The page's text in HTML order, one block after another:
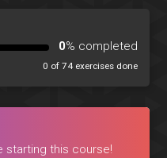
0% completed
0 of 74 exercises done
starting this course!